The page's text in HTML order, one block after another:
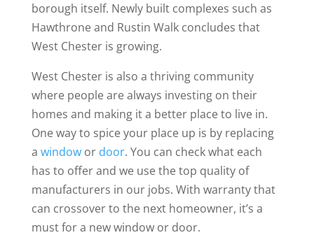
borough itself. Newly built complexes such as
Hawthrone and Rustin Walk concludes that
West Chester is growing.
West Chester is also a thriving community
where people are always investing on their
homes and making it a better place to live in.
One way to spice your place up is by replacing
a windowor door. You can check what each
has to offer and we use the top quality of
manufacturers in our jobs. With warranty that
can crossover to the next homeowner, it’s a
must for a new window or door.